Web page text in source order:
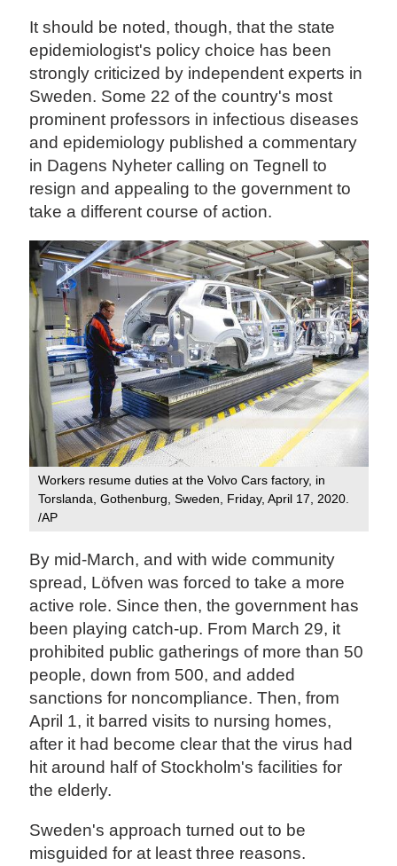
It should be noted, though, that the state
epidemiologist's policy choice has been
strongly criticized by independent experts in
Sweden. Some 22 of the country's most
prominent professors in infectious diseases
and epidemiology published a commentary
in Dagens Nyheter calling on Tegnell to
resign and appealing to the government to
take a different course of action.
Workers resume duties at the Volvo Cars factory, in
Torslanda, Gothenburg, Sweden, Friday, April 17, 2020.
/AP
By mid-March, and with wide community
spread, Löfven was forced to take a more
active role. Since then, the government has
been playing catch-up. From March 29, it
prohibited public gatherings of more than 50
people, down from 500, and added
sanctions for noncompliance. Then, from
April 1, it barred visits to nursing homes,
after it had become clear that the virus had
hit around half of Stockholm's facilities for
the elderly.
Sweden's approach turned out to be
misguided for at least three reasons.